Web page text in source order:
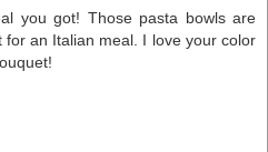
you got! Those pasta bowls are
an Italian meal. I love your color